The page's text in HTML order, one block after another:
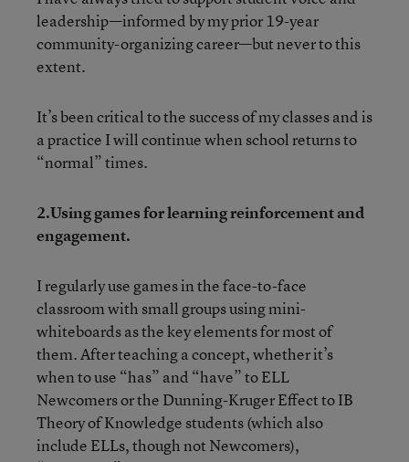
leadership—informed by my prior 19-year
community-organizing career—but never to this
extent.
It’s been critical to the success of my classes and is
a practice I will continue when school returns to
“normal” times.
2.Using games for learning reinforcement and
engagement.
I regularly use games in the face-to-face
classroom with small groups using mini-
whiteboards as the key elements for most of
them. After teaching a concept, whether it’s
when to use “has” and “have” to ELL
Newcomers or the Dunning-Kruger Effect to IB
Theory of Knowledge students (which also
include ELLs, though not Newcomers),